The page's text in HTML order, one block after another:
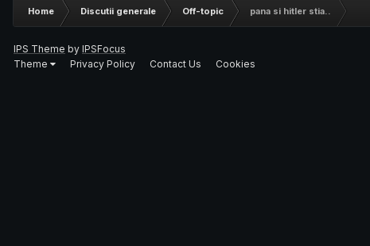
Home Discutii generale Off-topic pana si hitler stia..
IPS Theme by IPSFocus
Theme
Privacy Policy Contact Us Cookies